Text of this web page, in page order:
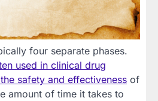
four separate phases.
used in clinical drug
safety and effectiveness of
amount of time it takes to